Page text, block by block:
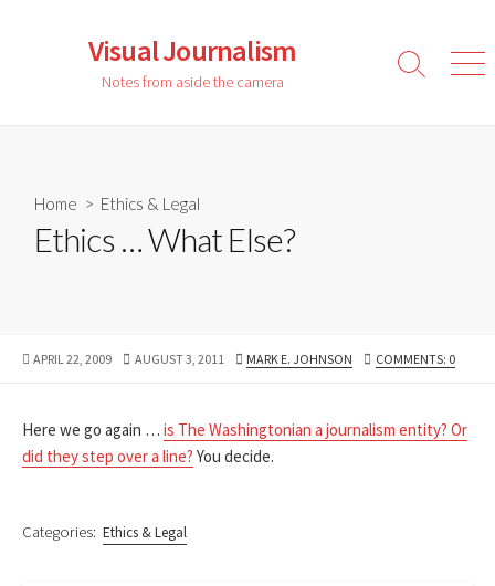
Visual Journalism
Notes from aside the camera
Search
Home > Ethics & Legal
Ethics … What Else?
PUBLISHED
APRIL 22, 2009
LAST
AUGUST 3, 2011 AUTHOR
MARK E. JOHNSON COMMENTS: 0
Here we go again … is The Washingtonian a journalism entity? Or
did they step over a line? You decide.
Categories: Ethics & Legal